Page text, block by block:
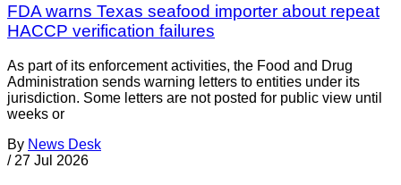
FDA warns Texas seafood importer about repeat
HACCP verification failures
As part of its enforcement activities, the Food and Drug
Administration sends warning letters to entities under its
jurisdiction. Some letters are not posted for public view until
weeks or
By News Desk
/ 27 Jul 2026